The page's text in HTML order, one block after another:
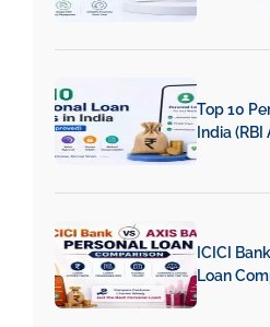
Top 10
India
ICICI
Loan